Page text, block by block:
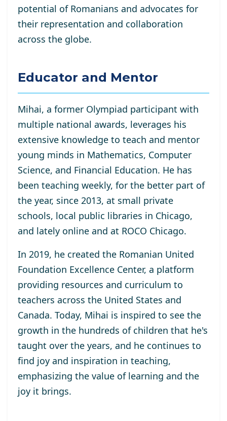
potential of Romanians and advocates for
their representation and collaboration
across the globe.
Educator and Mentor
Mihai, a former Olympiad participant with
multiple national awards, leverages his
extensive knowledge to teach and mentor
young minds in Mathematics, Computer
Science, and Financial Education. He has
been teaching weekly, for the better part of
the year, since 2013, at small private
schools, local public libraries in Chicago,
and lately online and at ROCO Chicago.
In 2019, he created the Romanian United
Foundation Excellence Center, a platform
providing resources and curriculum to
teachers across the United States and
Canada. Today, Mihai is inspired to see the
growth in the hundreds of children that he's
taught over the years, and he continues to
find joy and inspiration in teaching,
emphasizing the value of learning and the
joy it brings.